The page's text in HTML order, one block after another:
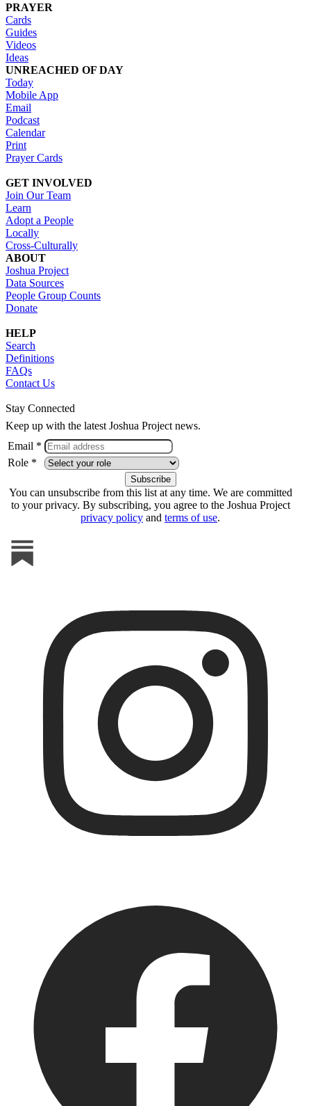
PRAYER
Cards
Guides
Videos
Ideas
UNREACHED OF DAY
Today
Mobile App
Email
Podcast
Calendar
Print
Prayer Cards
GET INVOLVED
Join Our Team
Learn
Adopt a People
Locally
Cross-Culturally
ABOUT
Joshua Project
Data Sources
People Group Counts
Donate
HELP
Search
Definitions
FAQs
Contact Us
Stay Connected
Keep up with the latest Joshua Project news.
Email *
Role *
You can unsubscribe from this list at any time. We are committed
to your privacy. By subscribing, you agree to the Joshua Project
privacy policy and terms of use.